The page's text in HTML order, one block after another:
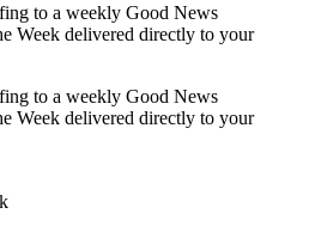
to a weekly Good News
Week delivered directly to your
to a weekly Good News
Week delivered directly to your